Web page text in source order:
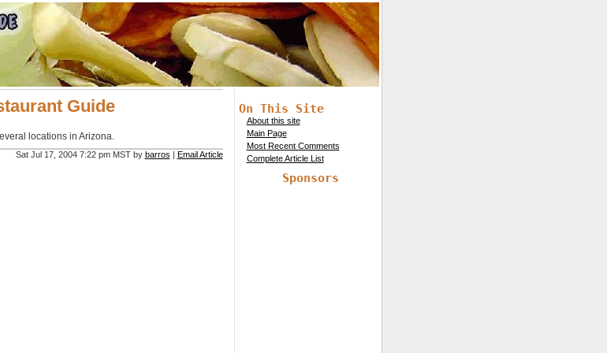
Guide
locations in Arizona.
Sat Jul 17, 2004 7:22 pm MST by barros | Email Article
On This Site
About this site
Main Page
Most Recent Comments
Complete Article List
Sponsors